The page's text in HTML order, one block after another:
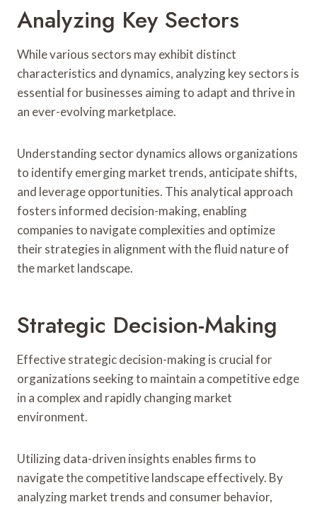
Analyzing Key Sectors
While various sectors may exhibit distinct
characteristics and dynamics, analyzing key sectors is
essential for businesses aiming to adapt and thrive in
an ever-evolving marketplace.
Understanding sector dynamics allows organizations
to identify emerging market trends, anticipate shifts,
and leverage opportunities. This analytical approach
fosters informed decision-making, enabling
companies to navigate complexities and optimize
their strategies in alignment with the fluid nature of
the market landscape.
Strategic Decision-Making
Effective strategic decision-making is crucial for
organizations seeking to maintain a competitive edge
in a complex and rapidly changing market
environment.
Utilizing data-driven insights enables firms to
navigate the competitive landscape effectively. By
analyzing market trends and consumer behavior,